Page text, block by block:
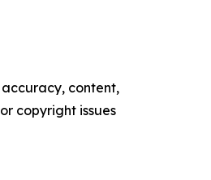
content,
copyright issues